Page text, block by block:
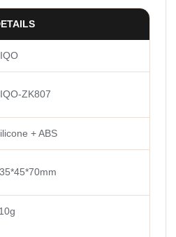
ZK807
+ ABS